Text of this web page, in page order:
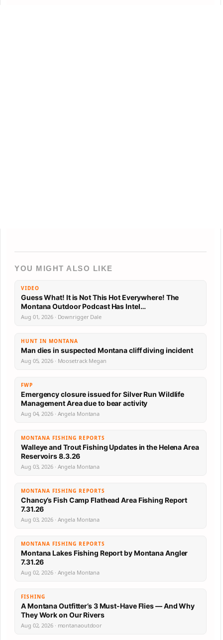
YOU MIGHT ALSO LIKE
VIDEO
Guess What! It is Not This Hot Everywhere! The
Montana Outdoor Podcast Has Intel…
Aug 01, 2026 · Downrigger Dale
HUNT IN MONTANA
Man dies in suspected Montana cliff diving incident
Aug 05, 2026 · Moosetrack Megan
FWP
Emergency closure issued for Silver Run Wildlife
Management Area due to bear activity
Aug 04, 2026 · Angela Montana
MONTANA FISHING REPORTS
Walleye and Trout Fishing Updates in the Helena Area
Reservoirs 8.3.26
Aug 03, 2026 · Angela Montana
MONTANA FISHING REPORTS
Chancy’s Fish Camp Flathead Area Fishing Report
7.31.26
Aug 03, 2026 · Angela Montana
MONTANA FISHING REPORTS
Montana Lakes Fishing Report by Montana Angler
7.31.26
Aug 02, 2026 · Angela Montana
FISHING
A Montana Outfitter’s 3 Must-Have Flies — And Why
They Work on Our Rivers
Aug 02, 2026 · montanaoutdoor